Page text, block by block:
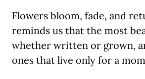
Flowers bloom, fade, and
reminds us that the most
whether written or grown,
ones that live only for a